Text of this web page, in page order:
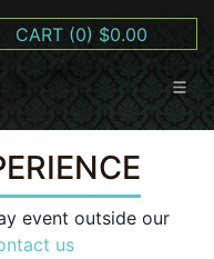
CART (0) $0.00
event outside our
us